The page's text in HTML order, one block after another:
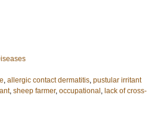
, allergic contact dermatitis, pustular irritant
, sheep farmer, occupational , lack of cross-